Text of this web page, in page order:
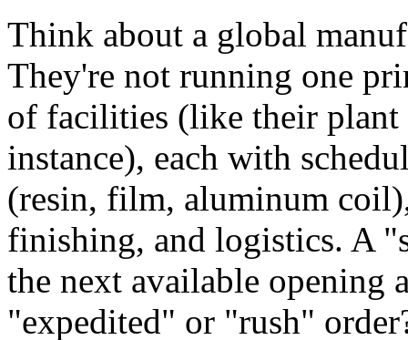
Think about a global
They're not running one
of facilities (like their
instance), each with
(resin, film, aluminum
finishing, and logistics. A
the next available opening
"expedited" or "rush"